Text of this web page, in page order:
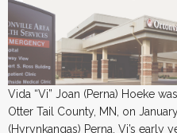
Vida “Vi” Joan (Perna) Hoeke
Otter Tail County, MN, on
(Hyrynkangas) Perna. Vi’s early